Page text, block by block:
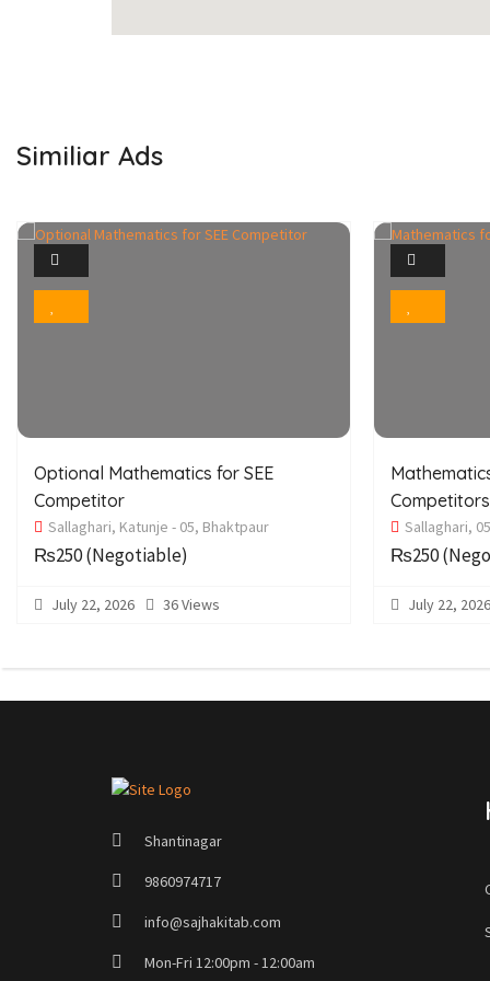
Similiar Ads
Optional Mathematics for SEE
Competitor
Sallaghari, Katunje - 05, Bhaktpaur
₨250(Negotiable)
July 22, 2026 36 Views
Sallaghari,
₨250
July 22, 2026
Shantinagar
9860974717
info@sajhakitab.com
Mon-Fri 12:00pm - 12:00am